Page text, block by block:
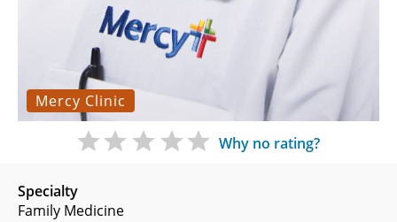
Mercy Clinic
Specialty
Family Medicine
Why no rating?